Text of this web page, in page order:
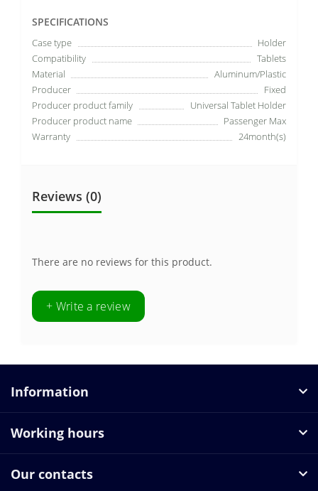
SPECIFICATIONS
Case type
Holder
Compatibility
Tablets
Material
Aluminum/Plastic
Producer
Fixed
Producer product family
Universal Tablet Holder
Producer product name
Passenger Max
Warranty
24month(s)
Reviews (0)
There are no reviews for this product.
+ Write a review
Information
Working hours
Our contacts